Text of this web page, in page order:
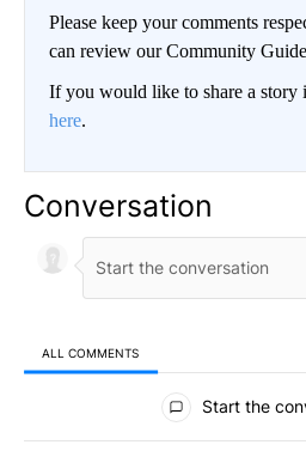
Please keep your comments
can review our Community
If you would like to share a story
here.
Conversation
ALL COMMENTS
All Comments
Start the